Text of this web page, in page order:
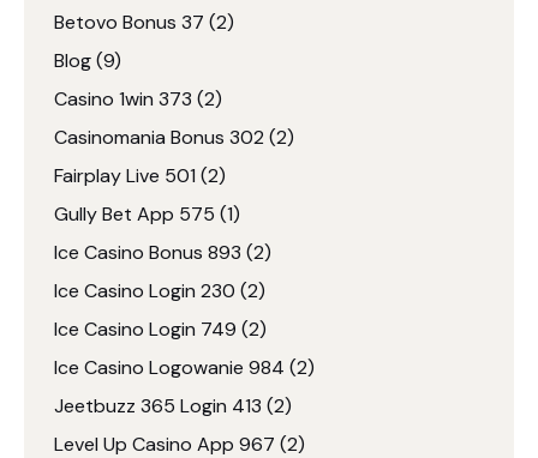
Betovo Bonus 37 (2)
Blog(9)
Casino 1win 373 (2)
Casinomania Bonus 302 (2)
Fairplay Live 501 (2)
Gully Bet App 575 (1)
Ice Casino Bonus 893 (2)
Ice Casino Login 230 (2)
Ice Casino Login 749 (2)
Ice Casino Logowanie 984 (2)
Jeetbuzz 365 Login 413 (2)
Level Up Casino App 967 (2)